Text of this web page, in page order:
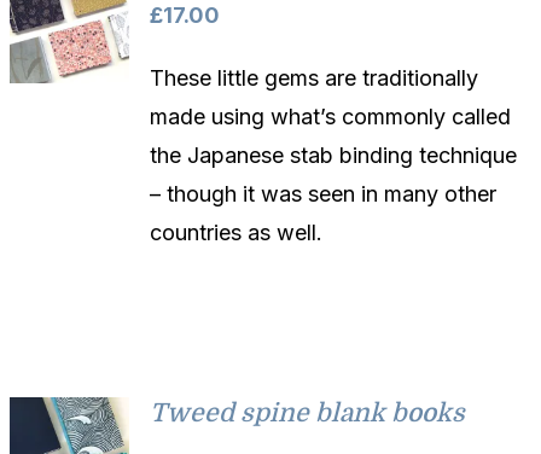
£17.00
These little gems are traditionally
made using what’s commonly called
the Japanese stab binding technique
– though it was seen in many other
countries as well.
Tweed spine blank books